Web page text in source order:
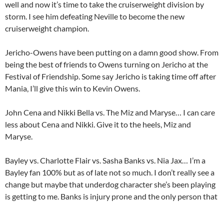
well and now it’s time to take the cruiserweight division by
storm. I see him defeating Neville to become the new
cruiserweight champion.
Jericho-Owens have been putting on a damn good show. From
being the best of friends to Owens turning on Jericho at the
Festival of Friendship. Some say Jericho is taking time off after
Mania, I’ll give this win to Kevin Owens.
John Cena and Nikki Bella vs. The Miz and Maryse… I can care
less about Cena and Nikki. Give it to the heels, Miz and
Maryse.
Bayley vs. Charlotte Flair vs. Sasha Banks vs. Nia Jax… I’m a
Bayley fan 100% but as of late not so much. I don’t really see a
change but maybe that underdog character she’s been playing
is getting to me. Banks is injury prone and the only person that